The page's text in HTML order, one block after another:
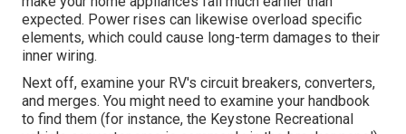
expected. Power rises can likewise overload specific
elements, which could cause long-term damages to their
inner wiring.
Next off, examine your RV's circuit breakers, converters,
and merges. You might need to examine your handbook
to find them (for instance, the Keystone Recreational